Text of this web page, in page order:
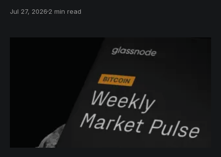
resilient holders.
Jul 27, 2026 2 min read